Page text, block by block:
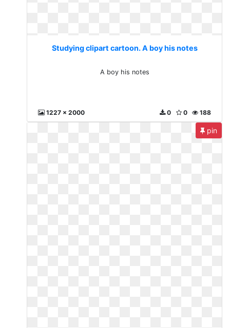
Studying clipart cartoon. A boy his notes
A boy his notes
1227 x 2000 188
0
0
pin